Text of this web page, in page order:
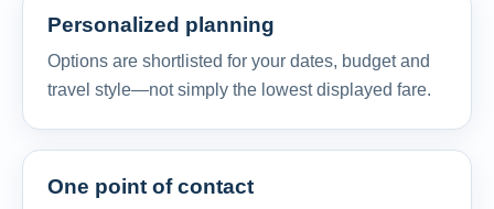
Personalized planning
Options are shortlisted for your dates, budget and
travel style—not simply the lowest displayed fare.
One point of contact